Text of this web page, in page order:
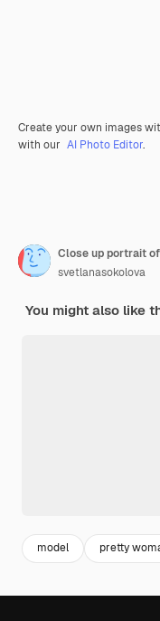
Create your own images
with our AI Photo Editor.
Close up portrait
svetlanasokolova
You might also like
model pretty